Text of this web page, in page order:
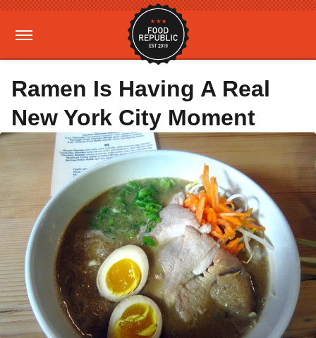
Ramen Is Having A Real
New York City Moment